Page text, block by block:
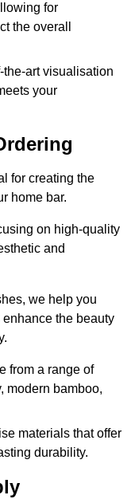
for
the overall
art visualisation
your
for creating the
home bar.
on high-quality
and
we help you
the beauty
from a range of
modern bamboo,
materials that offer
durability.